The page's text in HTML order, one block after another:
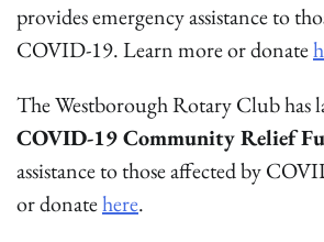
provides emergency assistance to
COVID-19. Learn more or donate
The Westborough Rotary Club has
COVID-19 Community Relief
assistance to those affected by
or donatehere.